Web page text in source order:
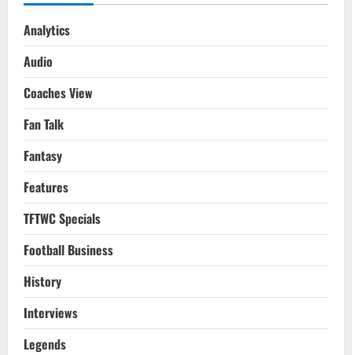
Analytics
Audio
Coaches View
Fan Talk
Fantasy
Features
TFTWC Specials
Football Business
History
Interviews
Legends